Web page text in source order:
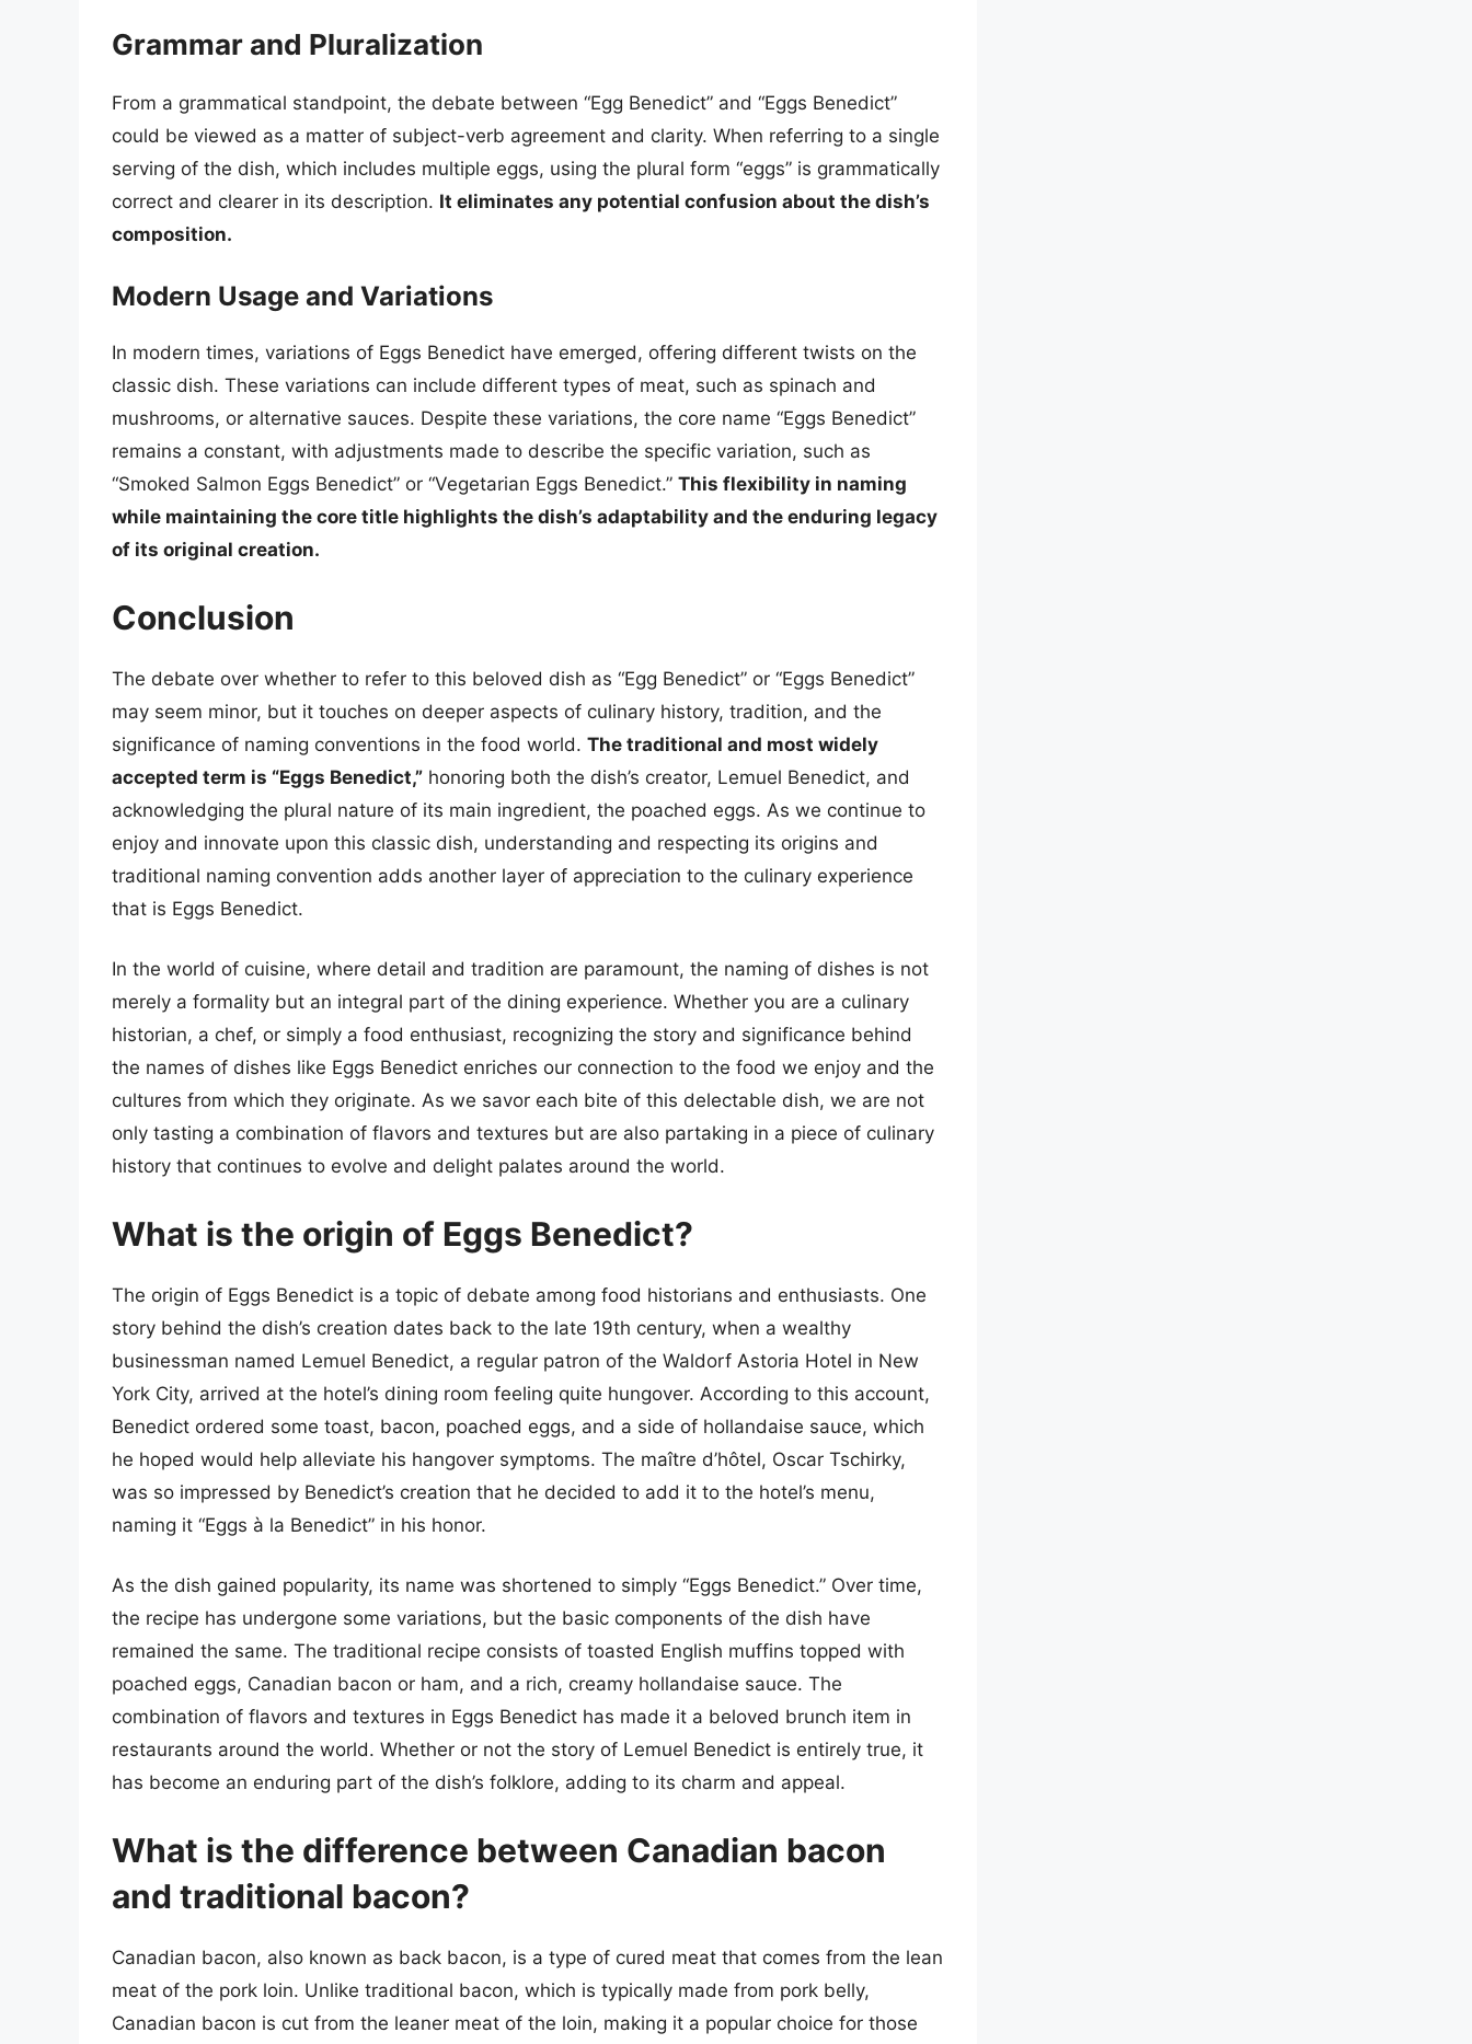
Grammar and Pluralization
From a grammatical standpoint, the debate between “Egg Benedict” and “Eggs Benedict”
could be viewed as a matter of subject-verb agreement and clarity. When referring to a single
serving of the dish, which includes multiple eggs, using the plural form “eggs” is grammatically
correct and clearer in its description. It eliminates any potential confusion about the dish’s
composition.
Modern Usage and Variations
In modern times, variations of Eggs Benedict have emerged, offering different twists on the
classic dish. These variations can include different types of meat, such as spinach and
mushrooms, or alternative sauces. Despite these variations, the core name “Eggs Benedict”
remains a constant, with adjustments made to describe the specific variation, such as
“Smoked Salmon Eggs Benedict” or “Vegetarian Eggs Benedict.” This flexibility in naming
while maintaining the core title highlights the dish’s adaptability and the enduring legacy
of its original creation.
Conclusion
The debate over whether to refer to this beloved dish as “Egg Benedict” or “Eggs Benedict”
may seem minor, but it touches on deeper aspects of culinary history, tradition, and the
significance of naming conventions in the food world. The traditional and most widely
accepted term is “Eggs Benedict,” honoring both the dish’s creator, Lemuel Benedict, and
acknowledging the plural nature of its main ingredient, the poached eggs. As we continue to
enjoy and innovate upon this classic dish, understanding and respecting its origins and
traditional naming convention adds another layer of appreciation to the culinary experience
that is Eggs Benedict.
In the world of cuisine, where detail and tradition are paramount, the naming of dishes is not
merely a formality but an integral part of the dining experience. Whether you are a culinary
historian, a chef, or simply a food enthusiast, recognizing the story and significance behind
the names of dishes like Eggs Benedict enriches our connection to the food we enjoy and the
cultures from which they originate. As we savor each bite of this delectable dish, we are not
only tasting a combination of flavors and textures but are also partaking in a piece of culinary
history that continues to evolve and delight palates around the world.
What is the origin of Eggs Benedict?
The origin of Eggs Benedict is a topic of debate among food historians and enthusiasts. One
story behind the dish’s creation dates back to the late 19th century, when a wealthy
businessman named Lemuel Benedict, a regular patron of the Waldorf Astoria Hotel in New
York City, arrived at the hotel’s dining room feeling quite hungover. According to this account,
Benedict ordered some toast, bacon, poached eggs, and a side of hollandaise sauce, which
he hoped would help alleviate his hangover symptoms. The maître d’hôtel, Oscar Tschirky,
was so impressed by Benedict’s creation that he decided to add it to the hotel’s menu,
naming it “Eggs à la Benedict” in his honor.
As the dish gained popularity, its name was shortened to simply “Eggs Benedict.” Over time,
the recipe has undergone some variations, but the basic components of the dish have
remained the same. The traditional recipe consists of toasted English muffins topped with
poached eggs, Canadian bacon or ham, and a rich, creamy hollandaise sauce. The
combination of flavors and textures in Eggs Benedict has made it a beloved brunch item in
restaurants around the world. Whether or not the story of Lemuel Benedict is entirely true, it
has become an enduring part of the dish’s folklore, adding to its charm and appeal.
What is the difference between Canadian bacon
and traditional bacon?
Canadian bacon, also known as back bacon, is a type of cured meat that comes from the lean
meat of the pork loin. Unlike traditional bacon, which is typically made from pork belly,
Canadian bacon is cut from the leaner meat of the loin, making it a popular choice for those